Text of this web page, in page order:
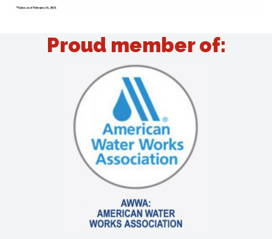
Proud member of: